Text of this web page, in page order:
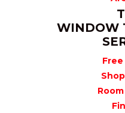
WINDOW